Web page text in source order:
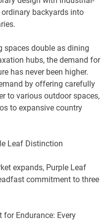
backyards into
spaces double as dining
hubs, the demand for
has never been higher.
by offering carefully
to various outdoor spaces,
to expansive country
Leaf Distinction
expands, Purple Leaf
commitment to three
Endurance: Every